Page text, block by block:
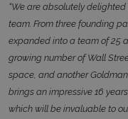
“We are absolutely
team. From three founding
expanded into a team of 25
growing number of Wall
space, and another
brings an impressive 16
which will be invaluable to